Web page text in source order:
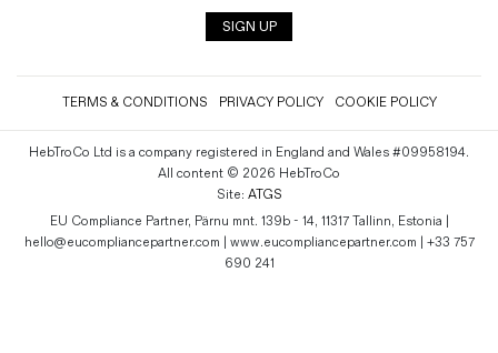
SIGN UP
TERMS & CONDITIONS PRIVACY POLICY COOKIE POLICY
HebTroCo Ltd is a company registered in England and Wales #09958194.
All content © 2026 HebTroCo
Site: ATGS
EU Compliance Partner, Pärnu mnt. 139b - 14, 11317 Tallinn, Estonia |
hello@eucompliancepartner.com | www.eucompliancepartner.com | +33 757
690 241